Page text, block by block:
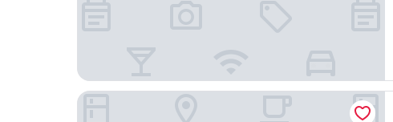
Sojourn Apartment Hotel - Ghuznee